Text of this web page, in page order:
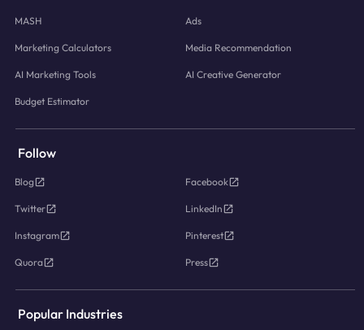
MASH Ads
Marketing Calculators Media Recommendation
AI Marketing Tools AI Creative Generator
Budget Estimator
Follow
Blog Facebook
Twitter LinkedIn
Instagram Pinterest
Quora Press
Popular Industries